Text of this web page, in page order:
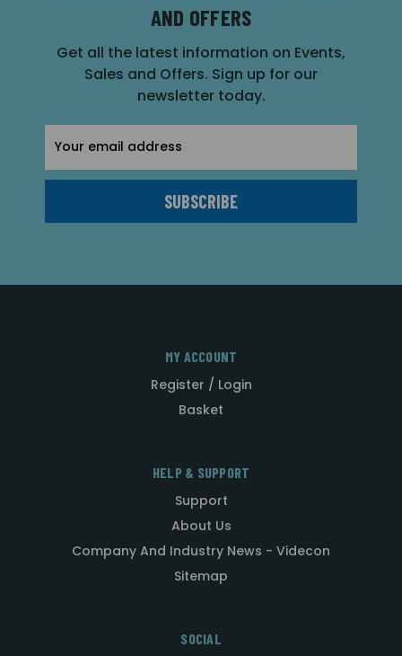
AND OFFERS
Get all the latest information on Events,
Sales and Offers. Sign up for our
newsletter today.
Address
MY ACCOUNT
Register / Login
Basket
HELP & SUPPORT
Support
About Us
Company And Industry News - Videcon
Sitemap
SOCIAL